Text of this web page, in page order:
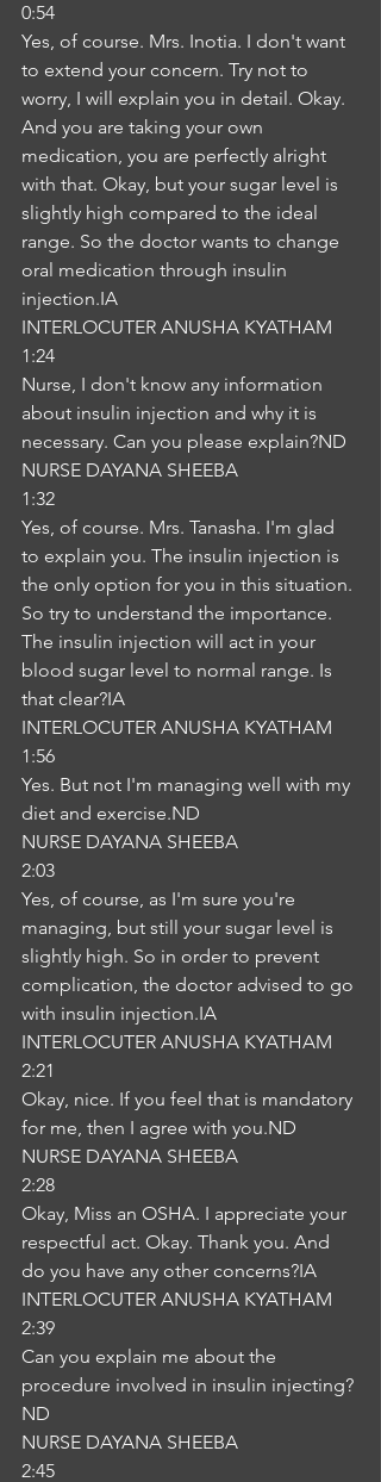
0:54
Yes, of course. Mrs. Inotia. I don't want
to extend your concern. Try not to
worry, I will explain you in detail. Okay.
And you are taking your own
medication, you are perfectly alright
with that. Okay, but your sugar level is
slightly high compared to the ideal
range. So the doctor wants to change
oral medication through insulin
injection.IA
INTERLOCUTER ANUSHA KYATHAM
1:24
Nurse, I don't know any information
about insulin injection and why it is
necessary. Can you please explain?ND
NURSE DAYANA SHEEBA
1:32
Yes, of course. Mrs. Tanasha. I'm glad
to explain you. The insulin injection is
the only option for you in this situation.
So try to understand the importance.
The insulin injection will act in your
blood sugar level to normal range. Is
that clear?IA
INTERLOCUTER ANUSHA KYATHAM
1:56
Yes. But not I'm managing well with my
diet and exercise.ND
NURSE DAYANA SHEEBA
2:03
Yes, of course, as I'm sure you're
managing, but still your sugar level is
slightly high. So in order to prevent
complication, the doctor advised to go
with insulin injection.IA
INTERLOCUTER ANUSHA KYATHAM
2:21
Okay, nice. If you feel that is mandatory
for me, then I agree with you.ND
NURSE DAYANA SHEEBA
2:28
Okay, Miss an OSHA. I appreciate your
respectful act. Okay. Thank you. And
do you have any other concerns?IA
INTERLOCUTER ANUSHA KYATHAM
2:39
Can you explain me about the
procedure involved in insulin injecting?
ND
NURSE DAYANA SHEEBA
2:45